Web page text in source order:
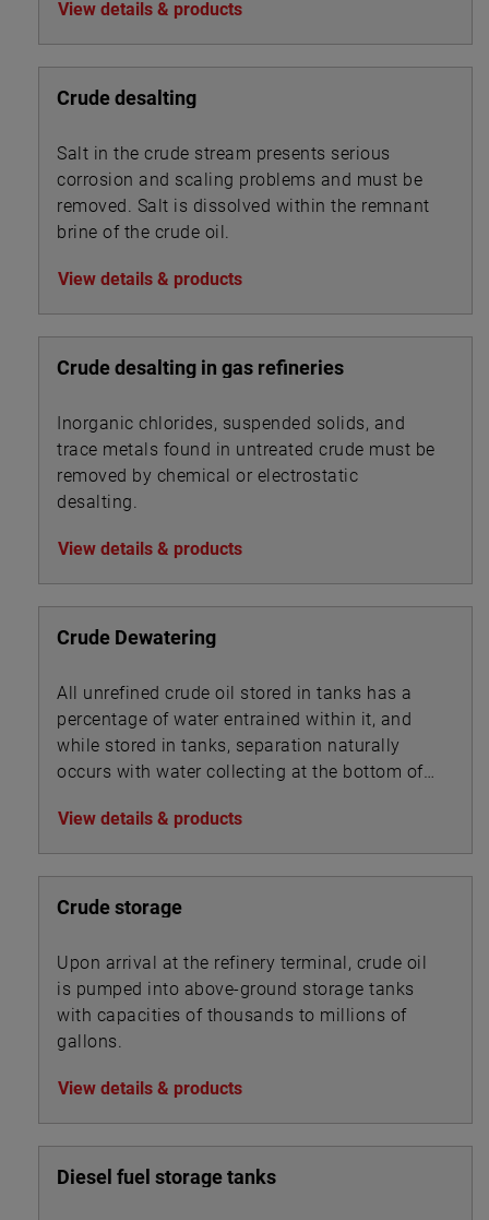
View details & products
Crude desalting
Salt in the crude stream presents serious
corrosion and scaling problems and must be
removed. Salt is dissolved within the remnant
brine of the crude oil.
View details & products
Crude desalting in gas refineries
Inorganic chlorides, suspended solids, and
trace metals found in untreated crude must be
removed by chemical or electrostatic
desalting.
View details & products
Crude Dewatering
All unrefined crude oil stored in tanks has a
percentage of water entrained within it, and
while stored in tanks, separation naturally
occurs with water collecting at the bottom of
View details & products
Crude storage
Upon arrival at the refinery terminal, crude oil
is pumped into above-ground storage tanks
with capacities of thousands to millions of
gallons.
View details & products
Diesel fuel storage tanks